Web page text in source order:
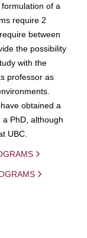
of a
require 2
between
the possibility
with the
professor as
obtained a
PhD, although
UBC.